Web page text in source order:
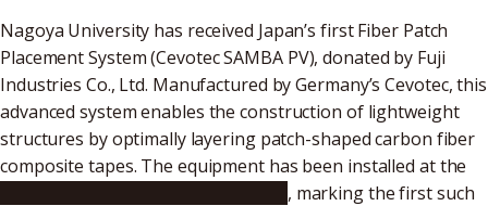
Nagoya University has received Japan’s first Fiber Patch
Placement System (Cevotec SAMBA PV), donated by Fuji
Industries Co., Ltd. Manufactured by Germany’s Cevotec, this
advanced system enables the construction of lightweight
structures by optimally layering patch-shaped carbon fiber
composite tapes. The equipment has been installed at the
, marking the first such